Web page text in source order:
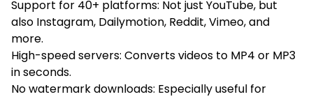
Support for 40+ platforms: Not just YouTube, but
also Instagram, Dailymotion, Reddit, Vimeo, and
more.
High-speed servers: Converts videos to MP4 or MP3
in seconds.
No watermark downloads: Especially useful for